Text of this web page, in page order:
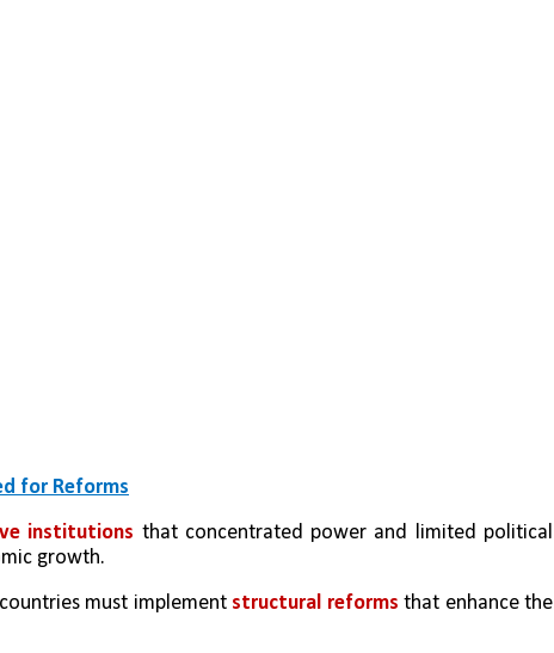
for Reforms
institutions that concentrated power and limited political
growth.
must implement structural reforms that enhance the